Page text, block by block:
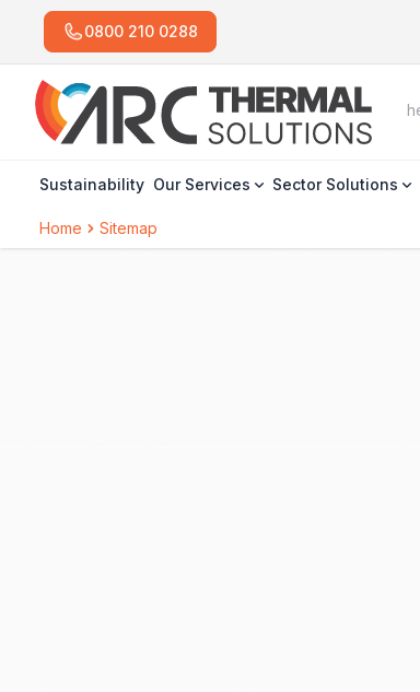
0800 210 0288
Sustainability Our Services Sector Solutions
Home Sitemap